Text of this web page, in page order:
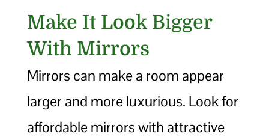
Make It Look Bigger
With Mirrors
Mirrors can make a room appear
larger and more luxurious. Look for
affordable mirrors with attractive